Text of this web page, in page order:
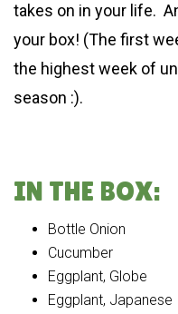
takes on in your life.
your box! (The first
the highest week of
season :).
IN THE BOX:
Bottle Onion
Cucumber
Eggplant, Globe
Eggplant, Japanese